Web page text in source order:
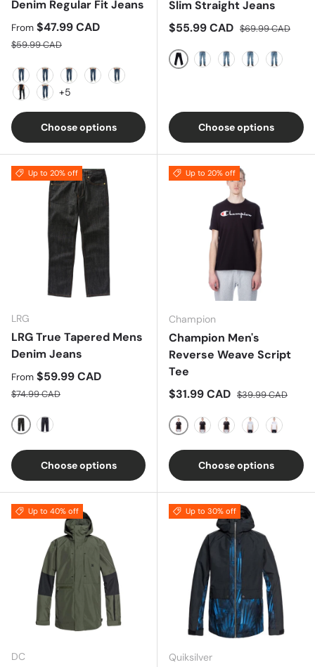
Denim Regular Fit Jeans
Sale price
From $47.99 CAD
Regular price
$59.99 CAD
Black Denim
Dark Denim
IndigoDark GreyLight Blue
Vintage Blue
Easy Blue
+5
Choose options
Slim Straight Jeans
Sale price
$55.99 CAD Regular price
$69.99 CAD
BlackBlue IndigoNavyOlive
Choose options
Up to 20% off
LRG
LRG True Tapered Mens
Denim Jeans
Sale price
From $59.99 CAD
Regular price
$74.99 CAD
BLACK DENIM
BLUE
Choose options
Up to 20% off
Champion
Champion Men's
Reverse Weave Script
Tee
Sale price
$31.99 CAD Regular price
$39.99 CAD
BlackBlue Gold GreyWhite
Choose options
Up to 40% off
DC
Up to 30% off
Quiksilver